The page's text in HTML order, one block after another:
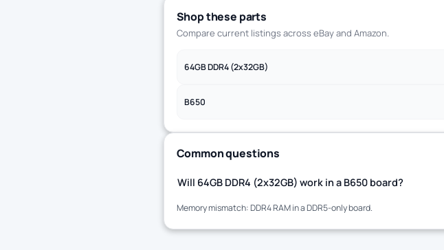
Shop these parts
Compare current listings across eBay and Amazon.
64GB DDR4 (2x32GB)
B650
Common questions
Will 64GB DDR4 (2x32GB) work in a B650 board?
Memory mismatch: DDR4 RAM in a DDR5-only board.